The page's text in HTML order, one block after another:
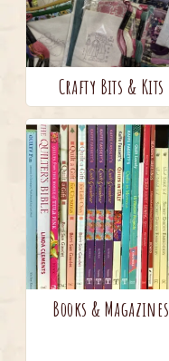
Crafty Bits & Kits
Books & Magazines